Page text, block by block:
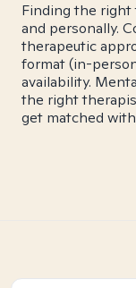
Finding the
and personally.
therapeutic
format (in-
availability.
the right
get matched